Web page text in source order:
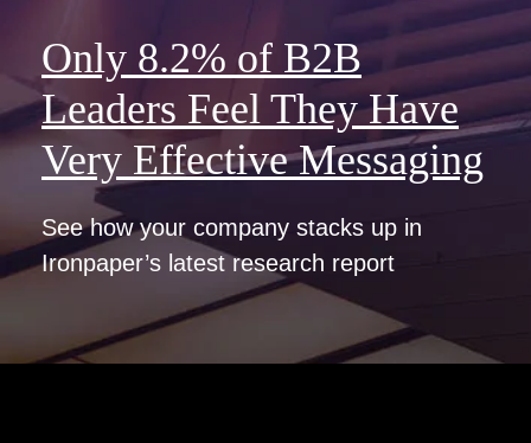
Only 8.2% of B2B
Leaders Feel They Have
Very Effective Messaging
See how your company stacks up in
Ironpaper’s latest research report